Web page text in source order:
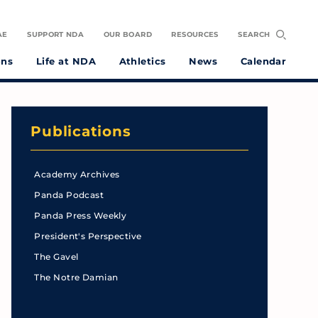
SUPPORT NDA OUR BOARD RESOURCES SEARCH
Life at NDA Athletics News Calendar
Publications
Academy Archives
Panda Podcast
Panda Press Weekly
President's Perspective
The Gavel
The Notre Damian